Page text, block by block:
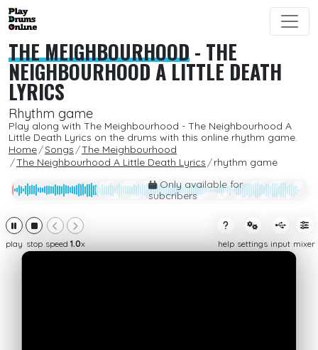
THE MEIGHBOURHOOD- THE
NEIGHBOURHOOD A LITTLE DEATH
LYRICS
Rhythm game
Play along with The Meighbourhood - The Neighbourhood A
Little Death Lyrics on the drums with this online rhythm game.
Home
Songs
The Meighbourhood
The Neighbourhood A Little Death Lyrics
rhythm game
Only available for
subcribers
play stop speed 1.0x help settings input mixer